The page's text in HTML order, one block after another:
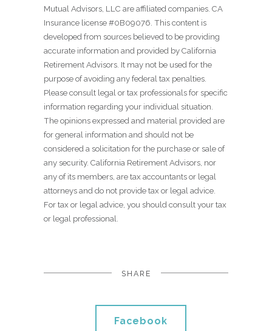
Mutual Advisors, LLC are affiliated companies. CA
Insurance license #0B09076. This content is
developed from sources believed to be providing
accurate information and provided by California
Retirement Advisors. It may not be used for the
purpose of avoiding any federal tax penalties.
Please consult legal or tax professionals for specific
information regarding your individual situation.
The opinions expressed and material provided are
for general information and should not be
considered a solicitation for the purchase or sale of
any security. California Retirement Advisors, nor
any of its members, are tax accountants or legal
attorneys and do not provide tax or legal advice.
For tax or legal advice, you should consult your tax
or legal professional.
SHARE
Facebook